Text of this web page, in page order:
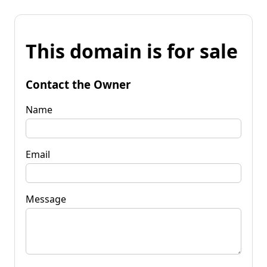
This domain is for sale
Contact the Owner
Name
Email
Message